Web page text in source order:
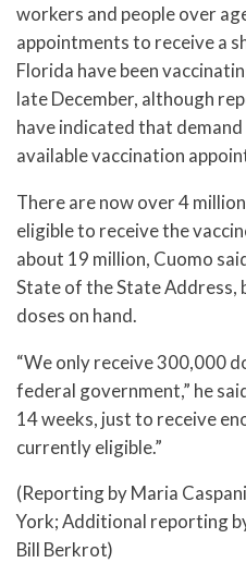
workers and people over
appointments to receive a
Florida have been
late December, although
have indicated that
available vaccination
There are now over 4
eligible to receive the
about 19 million, Cuomo
State of the State Address,
doses on hand.
“We only receive 300,000
federal government,” he
14 weeks, just to receive
currently eligible.”
(Reporting by Maria
York; Additional reporting
Bill Berkrot)